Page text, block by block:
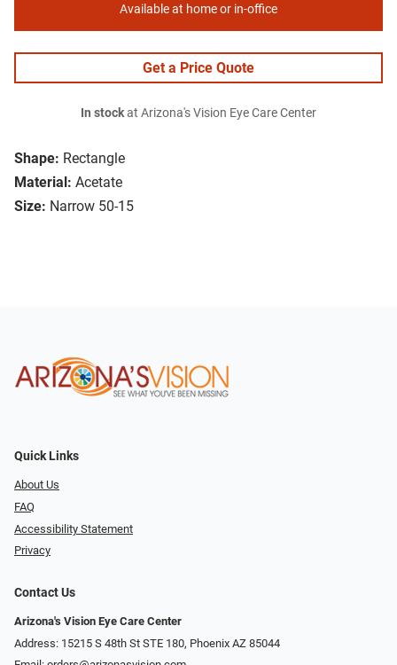
Shape: Rectangle
Material: Acetate
Size: Narrow 50-15
Available at home or in-office
Get a Price Quote
In stockat Arizona's Vision Eye Care Center
Quick Links
About Us
FAQ
Accessibility Statement
Privacy
Contact Us
Arizona's Vision Eye Care Center
Address: 15215 S 48th St STE 180, Phoenix AZ 85044